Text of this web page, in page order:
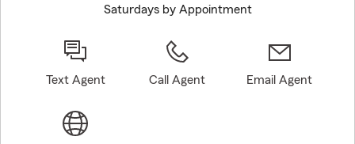
Saturdays by Appointment
Text Agent Call Agent Email Agent